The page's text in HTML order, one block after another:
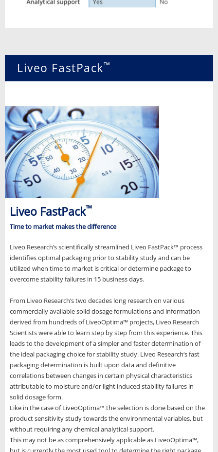
Liveo FastPack™
Liveo FastPack™
Time to market makes the difference
Liveo Research’s scientifically streamlined Liveo FastPack™ process
identifies optimal packaging prior to stability study and can be
utilized when time to market is critical or determine package to
overcome stability failures in 15 business days.
From Liveo Research’s two decades long research on various
commercially available solid dosage formulations and information
derived from hundreds of LiveoOptima™ projects, Liveo Research
Scientists were able to learn step by step from this experience. This
leads to the development of a simpler and faster determination of
the ideal packaging choice for stability study. Liveo Research‘s fast
packaging determination is built upon data and definitive
correlations between changes in certain physical characteristics
attributable to moisture and/or light induced stability failures in
solid dosage form.
Like in the case of LiveoOptima™ the selection is done based on the
product sensitivity study towards the environmental variables, but
without requiring any chemical analytical support.
This may not be as comprehensively applicable as LiveoOptima™,